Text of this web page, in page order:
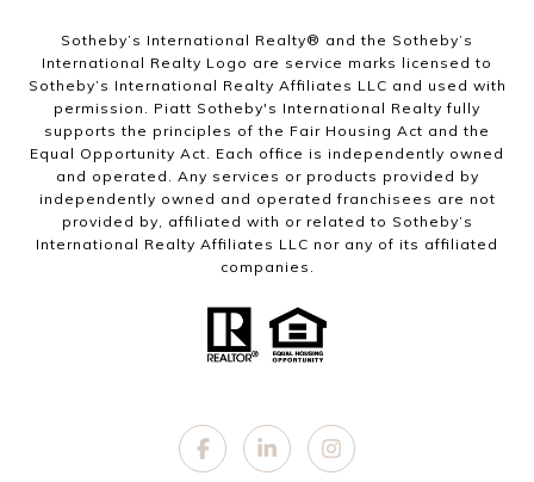
Sotheby’s International Realty®️ and the Sotheby’s
International Realty Logo are service marks licensed to
Sotheby’s International Realty Affiliates LLC and used with
permission. Piatt Sotheby's International Realty fully
supports the principles of the Fair Housing Act and the
Equal Opportunity Act. Each office is independently owned
and operated. Any services or products provided by
independently owned and operated franchisees are not
provided by, affiliated with or related to Sotheby’s
International Realty Affiliates LLC nor any of its affiliated
companies.